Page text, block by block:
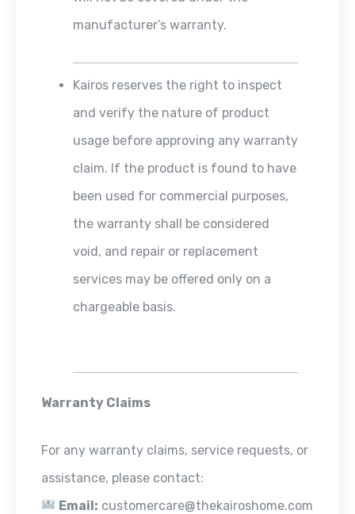
manufacturer’s warranty.
Kairos reserves the right to inspect
and verify the nature of product
usage before approving any warranty
claim. If the product is found to have
been used for commercial purposes,
the warranty shall be considered
void, and repair or replacement
services may be offered only on a
chargeable basis.
Warranty Claims
For any warranty claims, service requests, or
assistance, please contact:
Email: customercare@thekairoshome.com